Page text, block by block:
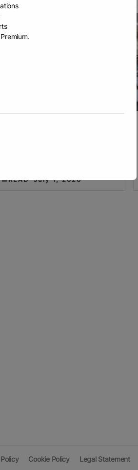
READ July 1, 2026
Cookie Policy Legal Statement